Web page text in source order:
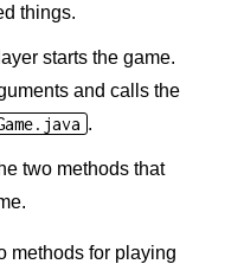
things.
starts the game.
and calls the
.
two methods that
methods for playing